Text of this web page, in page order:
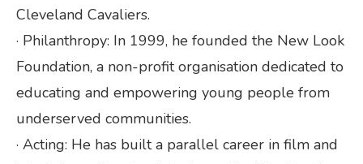
Cleveland Cavaliers.
· Philanthropy: In 1999, he founded the New Look
Foundation, a non-profit organisation dedicated to
educating and empowering young people from
underserved communities.
· Acting: He has built a parallel career in film and